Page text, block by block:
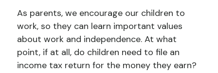
As parents, we encourage our children to
work, so they can learn important values
about work and independence. At what
point, if at all, do children need to file an
income tax return for the money they earn?